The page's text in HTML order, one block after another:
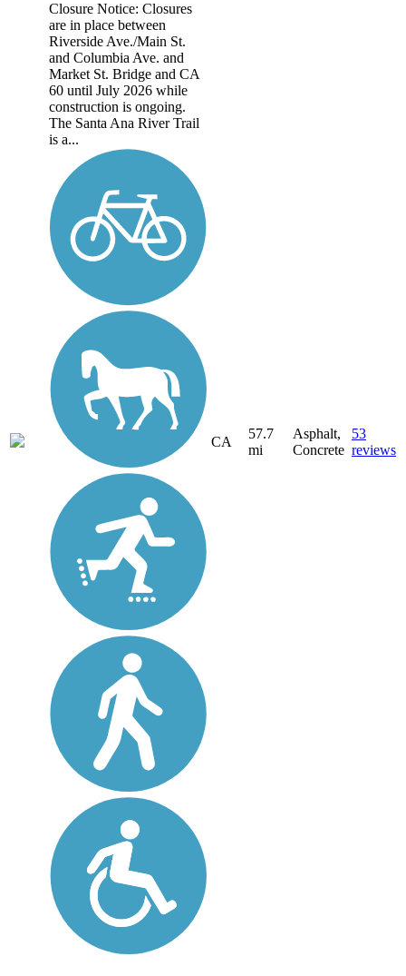
Closure Notice: Closures
are in place between
Riverside Ave./Main St.
and Columbia Ave. and
Market St. Bridge and CA
60 until July 2026 while
construction is ongoing.
The Santa Ana River Trail
is a...
CA
57.7
mi
Asphalt,
Concrete
53
reviews